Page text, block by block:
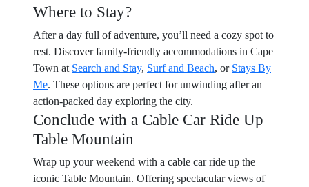
Where to Stay?
After a day full of adventure, you’ll need a cozy spot to
rest. Discover family-friendly accommodations in Cape
Town at Search and Stay, Surf and Beach, or Stays By
Me. These options are perfect for unwinding after an
action-packed day exploring the city.
Conclude with a Cable Car Ride Up
Table Mountain
Wrap up your weekend with a cable car ride up the
iconic Table Mountain. Offering spectacular views of